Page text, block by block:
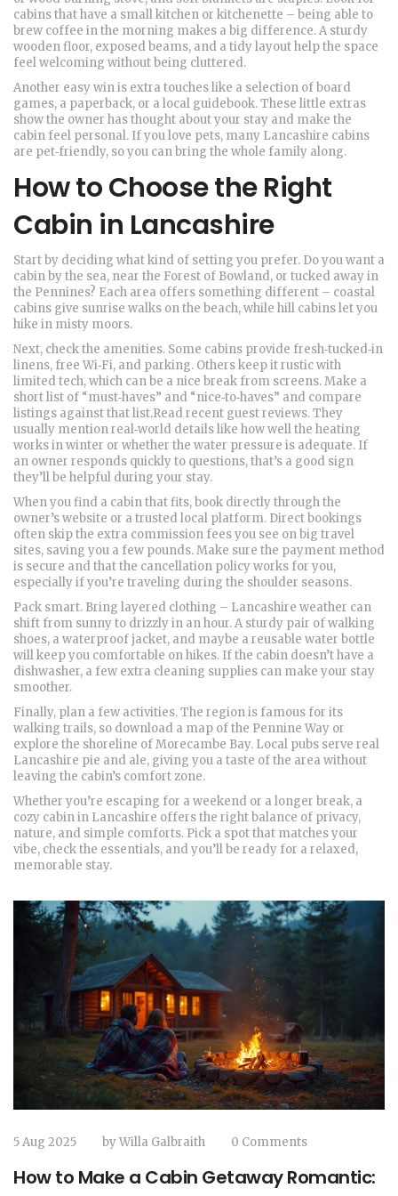
cabins that have a small kitchen or kitchenette – being able to
brew coffee in the morning makes a big difference. A sturdy
wooden floor, exposed beams, and a tidy layout help the space
feel welcoming without being cluttered.
Another easy win is extra touches like a selection of board
games, a paperback, or a local guidebook. These little extras
show the owner has thought about your stay and make the
cabin feel personal. If you love pets, many Lancashire cabins
are pet‑friendly, so you can bring the whole family along.
How to Choose the Right
Cabin in Lancashire
Start by deciding what kind of setting you prefer. Do you want a
cabin by the sea, near the Forest of Bowland, or tucked away in
the Pennines? Each area offers something different – coastal
cabins give sunrise walks on the beach, while hill cabins let you
hike in misty moors.
Next, check the amenities. Some cabins provide fresh‑tucked‑in
linens, free Wi‑Fi, and parking. Others keep it rustic with
limited tech, which can be a nice break from screens. Make a
short list of “must‑haves” and “nice‑to‑haves” and compare
listings against that list.Read recent guest reviews. They
usually mention real‑world details like how well the heating
works in winter or whether the water pressure is adequate. If
an owner responds quickly to questions, that’s a good sign
they’ll be helpful during your stay.
When you find a cabin that fits, book directly through the
owner’s website or a trusted local platform. Direct bookings
often skip the extra commission fees you see on big travel
sites, saving you a few pounds. Make sure the payment method
is secure and that the cancellation policy works for you,
especially if you’re traveling during the shoulder seasons.
Pack smart. Bring layered clothing – Lancashire weather can
shift from sunny to drizzly in an hour. A sturdy pair of walking
shoes, a waterproof jacket, and maybe a reusable water bottle
will keep you comfortable on hikes. If the cabin doesn’t have a
dishwasher, a few extra cleaning supplies can make your stay
smoother.
Finally, plan a few activities. The region is famous for its
walking trails, so download a map of the Pennine Way or
explore the shoreline of Morecambe Bay. Local pubs serve real
Lancashire pie and ale, giving you a taste of the area without
leaving the cabin’s comfort zone.
Whether you’re escaping for a weekend or a longer break, a
cozy cabin in Lancashire offers the right balance of privacy,
nature, and simple comforts. Pick a spot that matches your
vibe, check the essentials, and you’ll be ready for a relaxed,
memorable stay.
5 Aug 2025 byWilla Galbraith 0 Comments
How to Make a Cabin Getaway Romantic: